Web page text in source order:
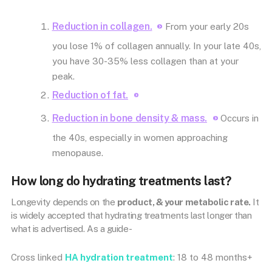
Reduction in collagen.
From your early 20s
you lose 1% of collagen annually. In your late 40s,
you have 30-35% less collagen than at your
peak.
Reduction of fat.
Reduction in bone density & mass.
Occurs in
the 40s, especially in women approaching
menopause.
How long do hydrating treatments last?
Longevity depends on the product, & your metabolic rate. It
is widely accepted that hydrating treatments last longer than
what is advertised. As a guide-
Cross linked HA hydration treatment: 18 to 48 months+